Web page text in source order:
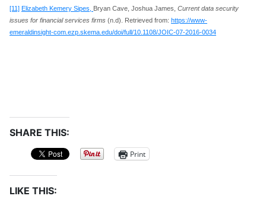
[11] Elizabeth Kemery Sipes, Bryan Cave, Joshua James, Current data security
issues for financial services firms (n.d). Retrieved from: https://www-
emeraldinsight-com.ezp.skema.edu/doi/full/10.1108/JOIC-07-2016-0034
SHARE THIS:
Print
LIKE THIS: